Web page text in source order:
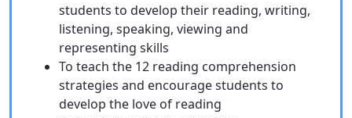
students to develop their reading, writing,
listening, speaking, viewing and
representing skills
To teach the 12 reading comprehension
strategies and encourage students to
develop the love of reading